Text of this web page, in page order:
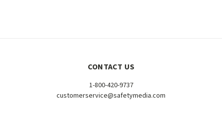
CONTACT US
1-800-420-9737
customerservice@safetymedia.com